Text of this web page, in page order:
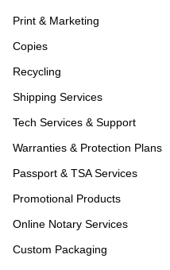
Print & Marketing
Copies
Recycling
Shipping Services
Tech Services & Support
Warranties & Protection Plans
Passport & TSA Services
Promotional Products
Online Notary Services
Custom Packaging